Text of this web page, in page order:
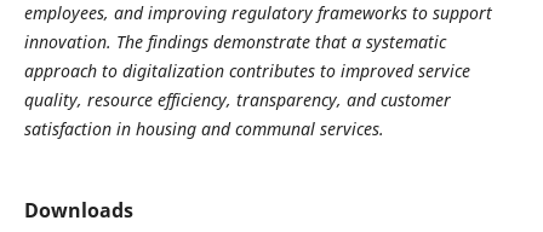
employees, and improving regulatory frameworks to support
innovation. The findings demonstrate that a systematic
approach to digitalization contributes to improved service
quality, resource efficiency, transparency, and customer
satisfaction in housing and communal services.
Downloads